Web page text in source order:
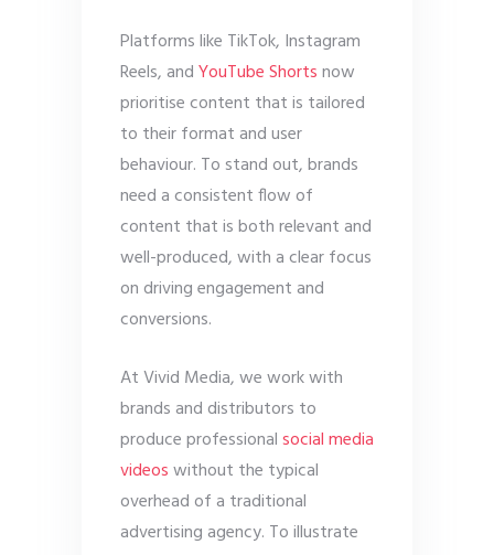
Platforms like TikTok, Instagram
Reels, andYouTube Shortsnow
prioritise content that is tailored
to their format and user
behaviour. To stand out, brands
need a consistent flow of
content that is both relevant and
well-produced, with a clear focus
on driving engagement and
conversions.
At Vivid Media, we work with
brands and distributors to
produce professionalsocial media
videoswithout the typical
overhead of a traditional
advertising agency. To illustrate